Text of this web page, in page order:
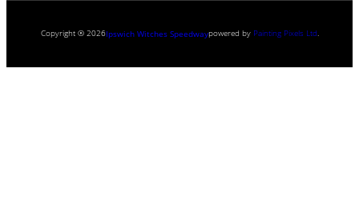
Copyright ® 2026Ipswich Witches Speedwaypowered by Painting Pixels Ltd.